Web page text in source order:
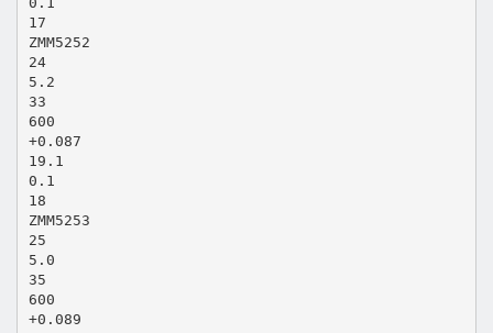
17
ZMM5252
24
5.2
33
600
+0.087
19.1
0.1
18
ZMM5253
25
5.0
35
600
+0.089